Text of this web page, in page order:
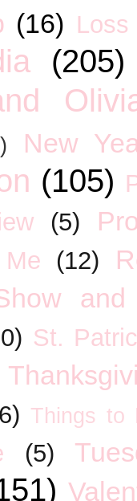
(16) Loss
(205)
New
(105)
(5)
(12)
and
St.
Things to
(5)